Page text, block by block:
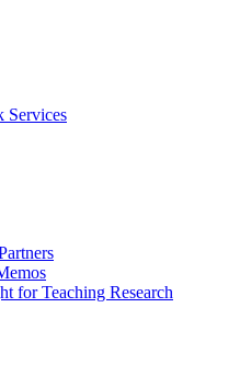
Services
for Teaching Research